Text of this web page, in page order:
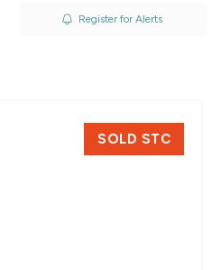
Register for Alerts
SOLD STC